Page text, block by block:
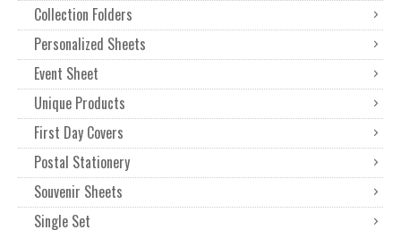
Collection Folders
Personalized Sheets
Event Sheet
Unique Products
First Day Covers
Postal Stationery
Souvenir Sheets
Single Set